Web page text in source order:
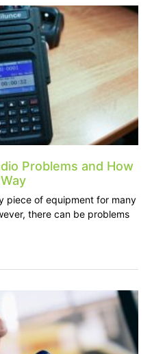
Problems and How
piece of equipment for many
there can be problems